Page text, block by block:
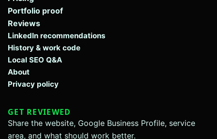
Portfolio proof
Reviews
LinkedIn recommendations
History & work code
Local SEO Q&A
About
Privacy policy
GET REVIEWED
Share the website, Google Business Profile, service
area, and what should work better.